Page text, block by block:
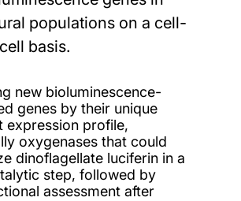
populations on a cell-
basis.
new bioluminescence-
genes by their unique
expression profile,
oxygenases that could
dinoflagellate luciferin in a
step, followed by
assessment after